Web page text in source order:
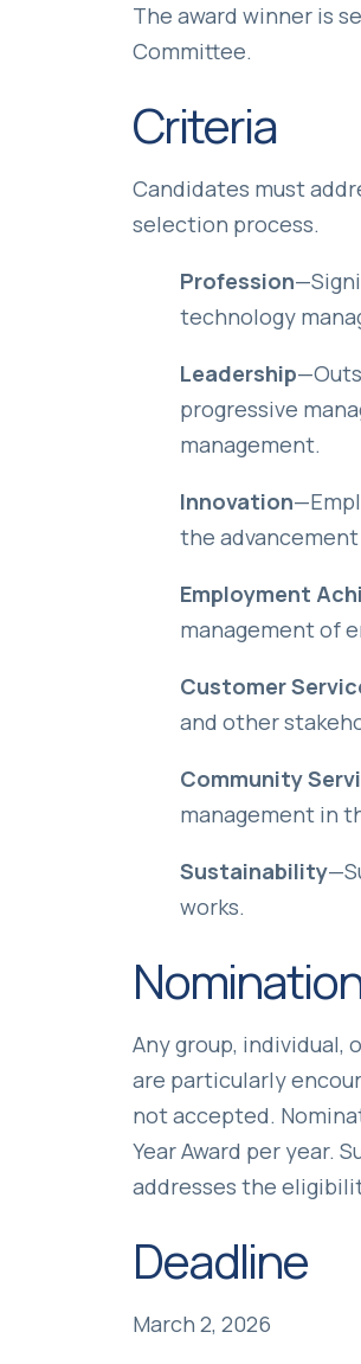
The award winner is
Committee.
Criteria
Candidates must
selection process.
Profession
technology
Leadership
progressive
management.
Innovation
the
Employment
management of
Customer
and other
Community
management in
Sustainability
works.
Any group,
are particularly
not accepted.
Year Award per year.
addresses the
Deadline
March 2, 2026